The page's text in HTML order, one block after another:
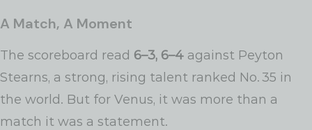
A Match, A Moment
The scoreboard read 6–3, 6–4 against Peyton
Stearns, a strong, rising talent ranked No. 35 in
the world. But for Venus, it was more than a
match it was a statement.